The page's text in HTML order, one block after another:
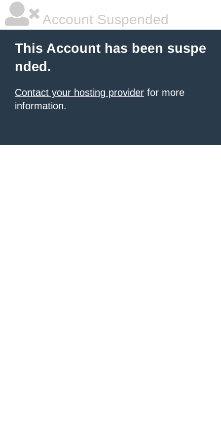
Account Suspended
This Account has been suspe
nded.
Contact your hosting provider for more
information.